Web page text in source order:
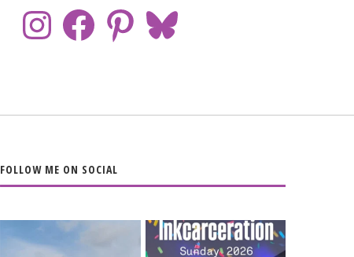
FOLLOW ME ON SOCIAL
When the scenery
Heart full, body